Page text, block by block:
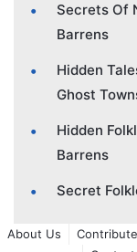
Secrets Of
Barrens
Hidden
Ghost
Hidden
Barrens
Secret
About Us Contribute